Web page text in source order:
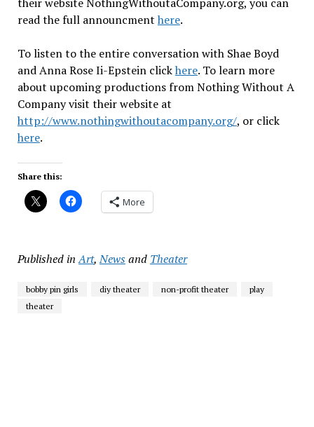
read the full announcment here.
To listen to the entire conversation with Shae Boyd
and Anna Rose Ii-Epstein clickhere. To learn more
about upcoming productions from Nothing Without A
Company visit their website at
http://www.nothingwithoutacompany.org/, or click
here.
Share this:
More
Published in Art,Newsand Theater
bobby pin girls diy theater non-profit theater
play
theater